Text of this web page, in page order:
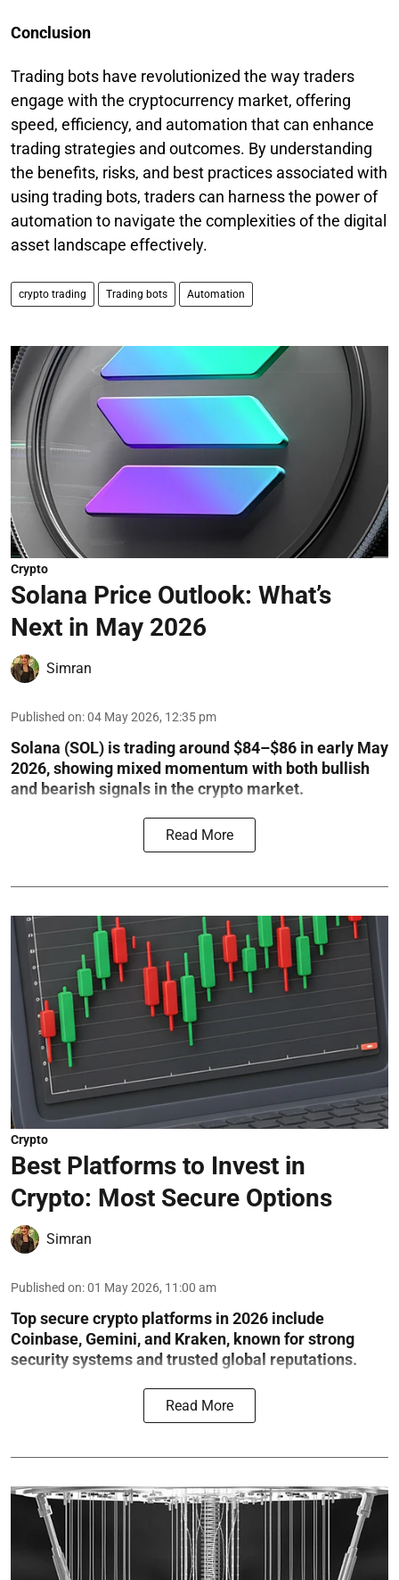
Conclusion
Trading bots have revolutionized the way traders
engage with the cryptocurrency market, offering
speed, efficiency, and automation that can enhance
trading strategies and outcomes. By understanding
the benefits, risks, and best practices associated with
using trading bots, traders can harness the power of
automation to navigate the complexities of the digital
asset landscape effectively.
crypto trading Trading bots Automation
Crypto
Solana Price Outlook: What’s
Next in May 2026
Simran
Published on:04 May 2026, 12:35 pm
Solana (SOL) is trading around $84–$86 in early May
2026, showing mixed momentum with both bullish
and bearish signals in the crypto market.
Read More
Crypto
Best Platforms to Invest in
Crypto: Most Secure Options
Simran
Published on:01 May 2026, 11:00 am
Top secure crypto platforms in 2026 include
Coinbase, Gemini, and Kraken, known for strong
security systems and trusted global reputations.
Read More